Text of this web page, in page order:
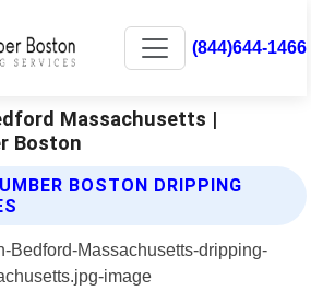
(844)644-1466
Massachusetts |
Boston
BOSTON DRIPPING